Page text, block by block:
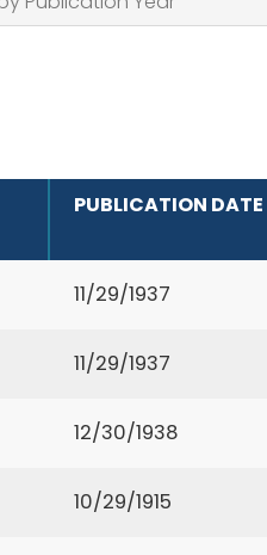
PUBLICATION DATE
11/29/1937
11/29/1937
12/30/1938
10/29/1915